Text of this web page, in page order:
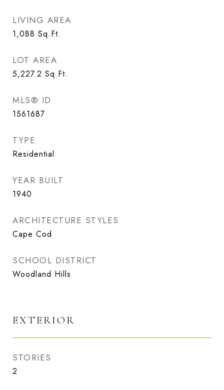
LIVING AREA
1,088 Sq.Ft.
LOT AREA
5,227.2 Sq.Ft.
MLS® ID
1561687
TYPE
Residential
YEAR BUILT
1940
ARCHITECTURE STYLES
Cape Cod
SCHOOL DISTRICT
Woodland Hills
EXTERIOR
STORIES
2